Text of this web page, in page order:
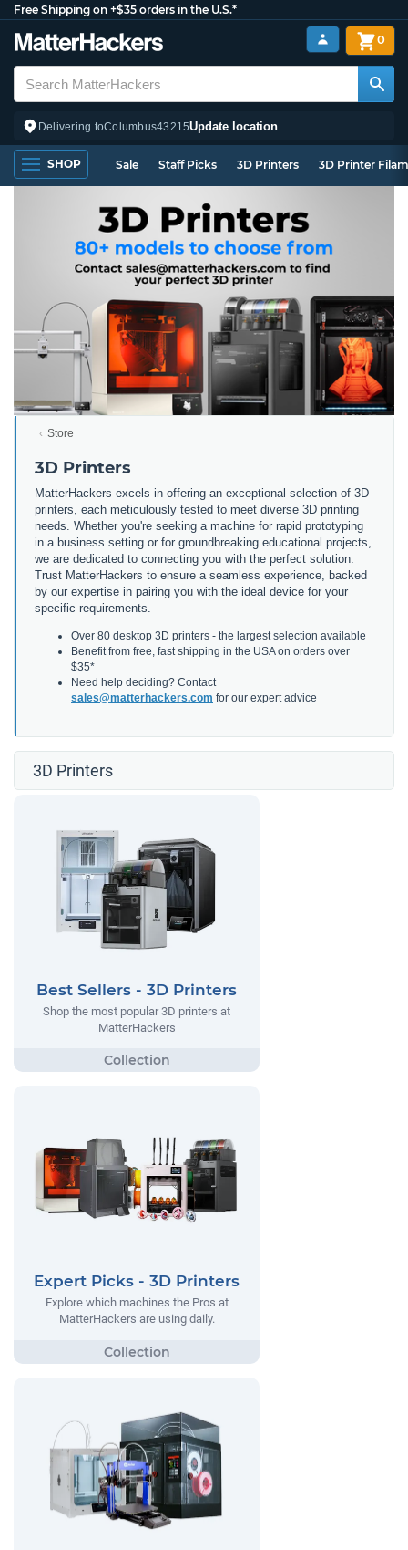
Free Shipping on +$35 orders in the U.S.*
Delivering toColumbus43215Update location
0
SHOP Sale Staff Picks 3D Printers 3D Printer
Store
3D Printers
MatterHackers excels in offering an exceptional selection of 3D
printers, each meticulously tested to meet diverse 3D printing
needs. Whether you're seeking a machine for rapid prototyping
in a business setting or for groundbreaking educational projects,
we are dedicated to connecting you with the perfect solution.
Trust MatterHackers to ensure a seamless experience, backed
by our expertise in pairing you with the ideal device for your
specific requirements.
Over 80 desktop 3D printers - the largest selection available
Benefit from free, fast shipping in the USA on orders over
$35*
Need help deciding? Contact
sales@matterhackers.com for our expert advice
3D Printers
Best Sellers - 3D Printers
Shop the most popular 3D printers at
MatterHackers
Expert Picks - 3D Printers
Explore which machines the Pros at
MatterHackers are using daily.